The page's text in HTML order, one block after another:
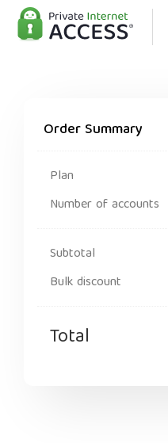
Order Summary
Plan
Number of accounts
Subtotal
Bulk discount
Total